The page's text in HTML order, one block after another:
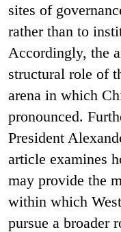
sites of
rather than to
Accordingly, the
structural role of
arena in which
pronounced.
President
article examines
may provide the
within which
pursue a broader